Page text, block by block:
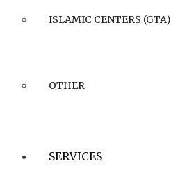
ISLAMIC CENTERS (GTA)
OTHER
SERVICES